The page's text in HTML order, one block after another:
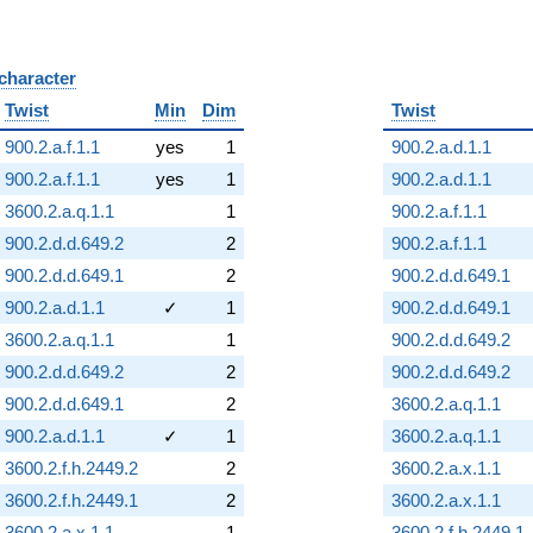
Twist Min
Dim
900.2.a.f.1.1 yes
1
900.2.a.f.1.1 yes
1
3600.2.a.q.1.1
1
900.2.d.d.649.2
2
900.2.d.d.649.1
2
900.2.a.d.1.1 ✓
1
3600.2.a.q.1.1
1
900.2.d.d.649.2
2
900.2.d.d.649.1
2
900.2.a.d.1.1 ✓
1
3600.2.f.h.2449.2
2
3600.2.f.h.2449.1
2
Twist
900.2.a.d.1.1
900.2.a.d.1.1
900.2.a.f.1.1
900.2.a.f.1.1
900.2.d.d.649.1
900.2.d.d.649.1
900.2.d.d.649.2
900.2.d.d.649.2
3600.2.a.q.1.1
3600.2.a.q.1.1
3600.2.a.x.1.1
3600.2.a.x.1.1